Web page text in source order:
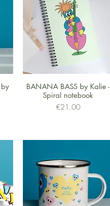
by
Quick View
BANANA BASS by Kalie -
Spiral notebook
Price
€21.00